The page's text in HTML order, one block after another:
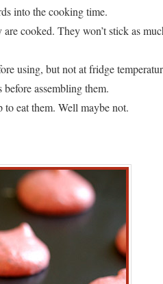
into the cooking time.
cooked. They won’t stick as
using, but not at fridge
assembling them.
eat them. Well maybe not.